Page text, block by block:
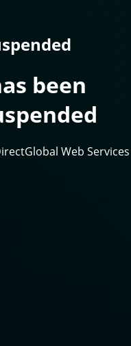
been
Web Services